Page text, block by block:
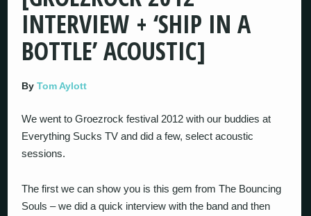
INTERVIEW + ‘SHIP IN A
BOTTLE’ ACOUSTIC]
ByTom Aylott
We went to Groezrock festival 2012 with our buddies at
Everything Sucks TV and did a few, select acoustic
sessions.
The first we can show you is this gem from The Bouncing
Souls – we did a quick interview with the band and then